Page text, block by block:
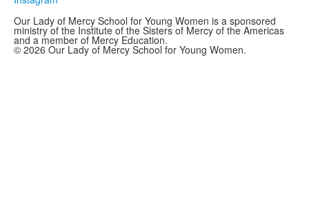
Our Lady of Mercy School for Young Women is a sponsored
ministry of the Institute of the Sisters of Mercy of the Americas
and a member of Mercy Education.
© 2026 Our Lady of Mercy School for Young Women.